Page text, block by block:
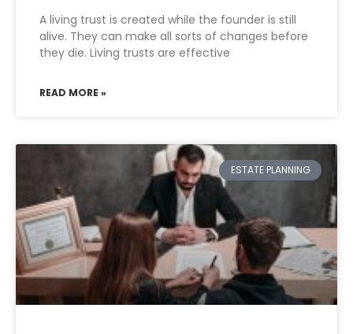
A living trust is created while the founder is still
alive. They can make all sorts of changes before
they die. Living trusts are effective
READ MORE »
ESTATE PLANNING